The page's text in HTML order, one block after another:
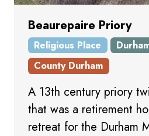
Beaurepaire Priory
Religious Place
County Durham
A 13th century priory
that was a retirement
retreat for the Durham